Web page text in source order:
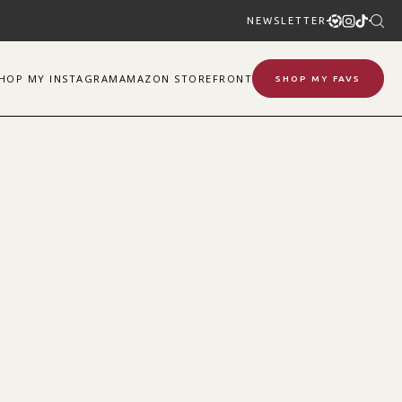
NEWSLETTER
MY INSTAGRAM AMAZON STOREFRONT SHOP MY FAVS